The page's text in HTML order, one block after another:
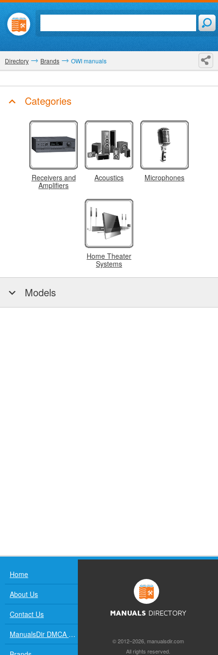
Directory Brands OWI manuals
Categories
Receivers and
Amplifiers
Acoustics Microphones
Home Theater
Systems
Models
Home
About Us
Contact Us
ManualsDir DMCA Policy
MANUALS DIRECTORY
© 2012–2026, manualsdir.com
All rights reserved.